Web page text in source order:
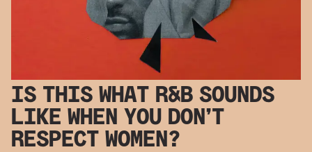
IS THIS WHAT R&B SOUNDS
LIKE WHEN YOU DON’T
RESPECT WOMEN?